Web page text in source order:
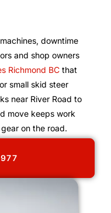
downtime
and shop owners
Richmond BCthat
small skid steer
near River Road to
move keeps work
on the road.